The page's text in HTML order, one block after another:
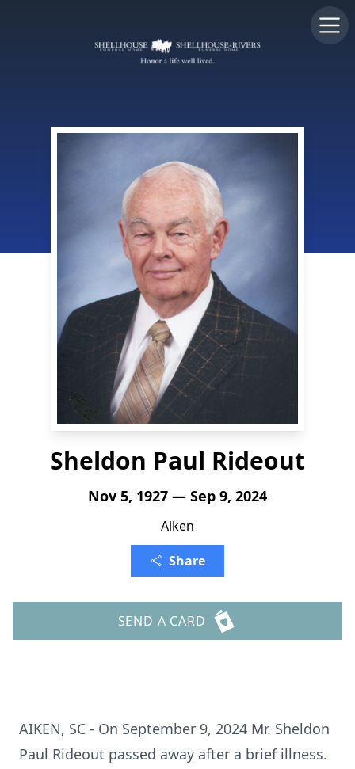
Sheldon Paul Rideout
Nov 5, 1927 — Sep 9, 2024
Aiken
Share
SEND A CARD
AIKEN, SC - On September 9, 2024 Mr. Sheldon
Paul Rideout passed away after a brief illness.